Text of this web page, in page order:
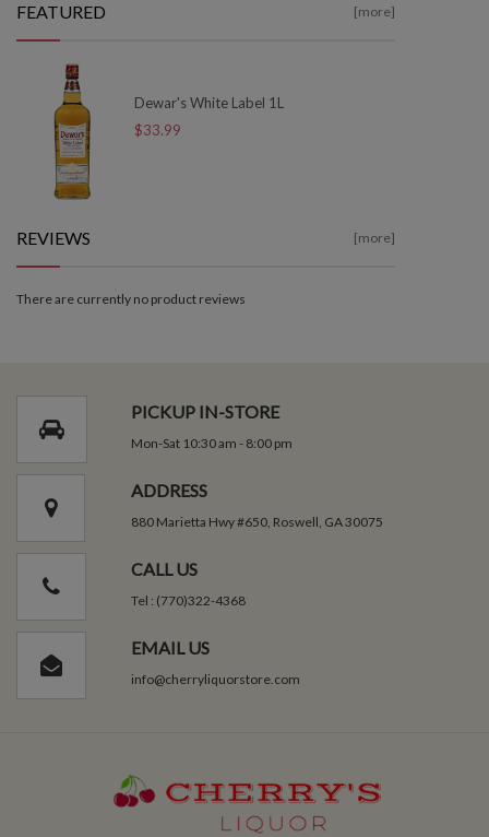
FEATURED [more]
Dewar's White Label 1L
$33.99
REVIEWS [more]
There are currently no product reviews
PICKUP IN-STORE
Mon-Sat 10:30 am - 8:00 pm
ADDRESS
880 Marietta Hwy #650, Roswell, GA 30075
CALL US
Tel : (770)322-4368
EMAIL US
info@cherryliquorstore.com